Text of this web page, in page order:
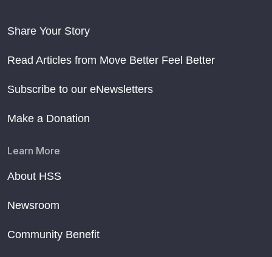
Share Your Story
Read Articles from Move Better Feel Better
Subscribe to our eNewsletters
Make a Donation
Learn More
About HSS
Newsroom
Community Benefit